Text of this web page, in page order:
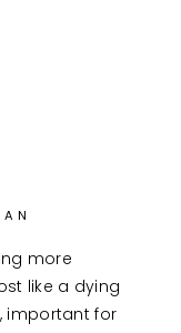
more
like a dying
important for